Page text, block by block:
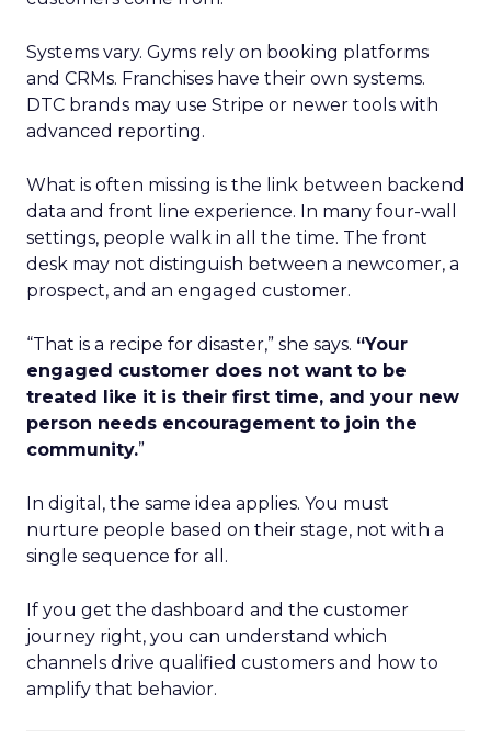
Systems vary. Gyms rely on booking platforms
and CRMs. Franchises have their own systems.
DTC brands may use Stripe or newer tools with
advanced reporting.
What is often missing is the link between backend
data and front line experience. In many four-wall
settings, people walk in all the time. The front
desk may not distinguish between a newcomer, a
prospect, and an engaged customer.
“That is a recipe for disaster,” she says. “Your
engaged customer does not want to be
treated like it is their first time, and your new
person needs encouragement to join the
community.”
In digital, the same idea applies. You must
nurture people based on their stage, not with a
single sequence for all.
If you get the dashboard and the customer
journey right, you can understand which
channels drive qualified customers and how to
amplify that behavior.